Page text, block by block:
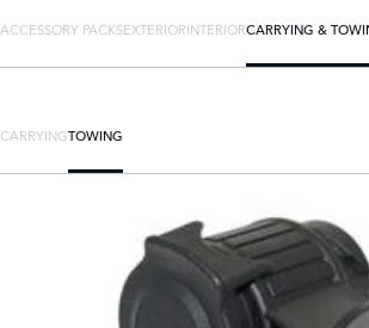
ACCESSORY PACKSEXTERIORINTERIORCARRYING &
CARRYINGTOWING